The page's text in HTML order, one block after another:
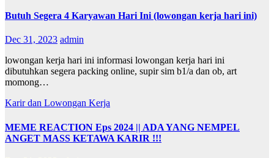
Butuh Segera 4 Karyawan Hari Ini (lowongan kerja hari ini)
Dec 31, 2023 admin
lowongan kerja hari ini informasi lowongan kerja hari ini
dibutuhkan segera packing online, supir sim b1/a dan ob, art
momong…
Karir dan Lowongan Kerja
MEME REACTION Eps 2024 || ADA YANG NEMPEL
ANGET MASS KETAWA KARIR !!!